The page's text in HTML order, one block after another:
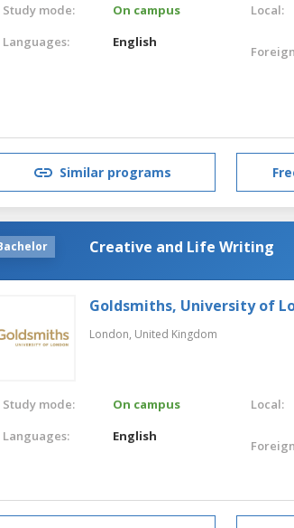
Study mode:
On campus
Languages:
English
Local:
Similar programs
Creative and Life Writing
Goldsmiths, University of
London, United Kingdom
Study mode:
On campus
Languages:
English
Local: